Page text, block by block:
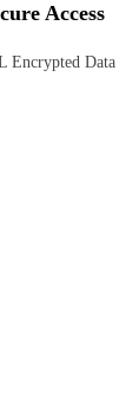
Access
Encrypted Data